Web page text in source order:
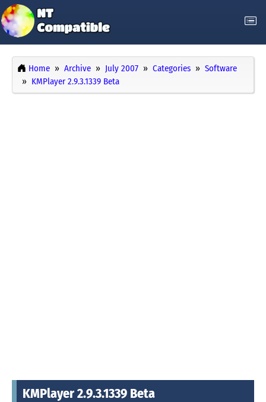
Home Archive July 2007 Categories
Software
KMPlayer 2.9.3.1339 Beta
KMPlayer 2.9.3.1339 Beta